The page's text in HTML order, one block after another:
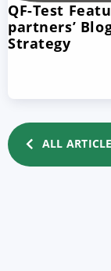
QF-Test
partners’
Strategy
ALL